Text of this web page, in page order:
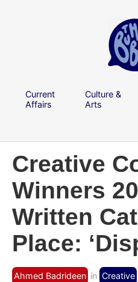
Current
Affairs
Culture &
Arts
Creative
Winners
Written
Place:
Ahmed Badrideen in Creative